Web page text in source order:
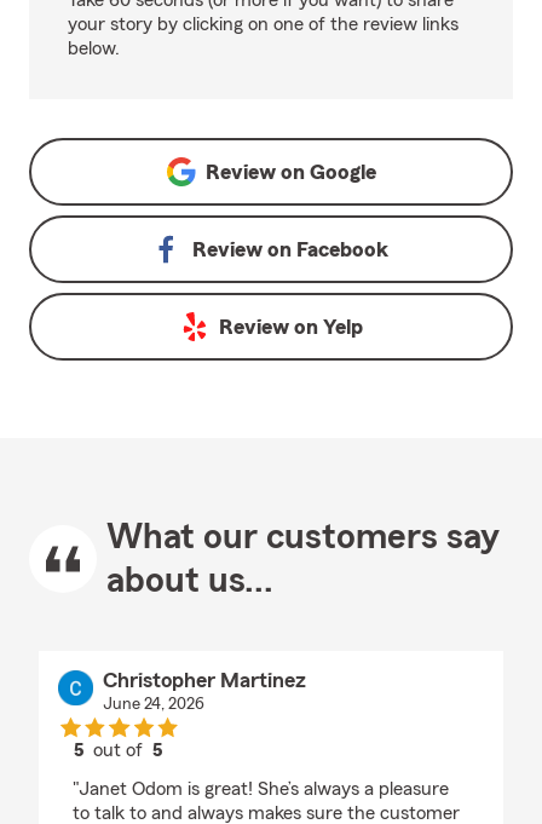
your story by clicking on one of the review links
below.
Review on Google
Review on Facebook
Review on Yelp
What our customers say
about us...
Christopher Martinez
June 24, 2026
5 out of5
"Janet Odom is great! She’s always a pleasure
to talk to and always makes sure the customer